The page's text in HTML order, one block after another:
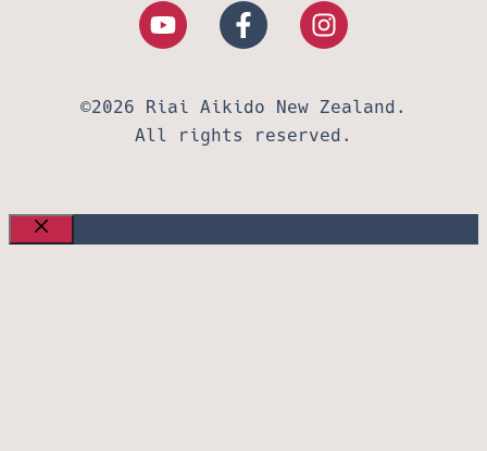
©2026 Riai Aikido New Zealand.
All rights reserved.
CLOSE